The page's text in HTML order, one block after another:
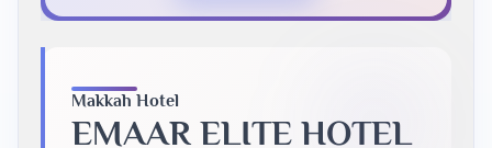
Makkah Hotel
EMAAR ELITE HOTEL